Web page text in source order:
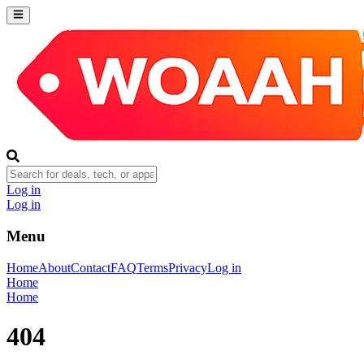
Log in
Log in
Menu
HomeAboutContactFAQTermsPrivacyLog in
Home
Home
404